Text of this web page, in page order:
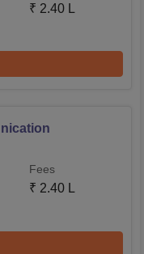
₹ 2.40 L
Fees
₹ 2.40 L